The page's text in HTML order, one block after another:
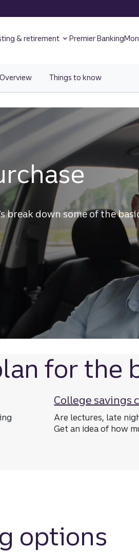
& retirement Premier Banking
Overviewview Overview page for
Things to knowview
break down some of the
for the
College savings
Are lectures, late
Get an idea of how
options